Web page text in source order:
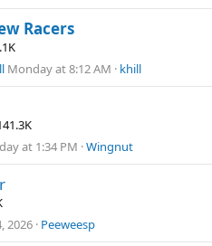
Racers
Monday at 8:12 AM khill
at 1:34 PM Wingnut
2026 Peeweesp